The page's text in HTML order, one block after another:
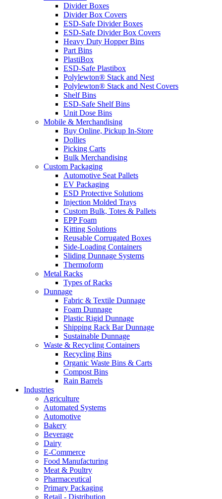
Divider Boxes
Divider Box Covers
ESD-Safe Divider Boxes
ESD-Safe Divider Box Covers
Heavy Duty Hopper Bins
Part Bins
PlastiBox
ESD-Safe Plastibox
Polylewton® Stack and Nest
Polylewton® Stack and Nest Covers
Shelf Bins
ESD-Safe Shelf Bins
Unit Dose Bins
Mobile & Merchandising
Buy Online, Pickup In-Store
Dollies
Picking Carts
Bulk Merchandising
Custom Packaging
Automotive Seat Pallets
EV Packaging
ESD Protective Solutions
Injection Molded Trays
Custom Bulk, Totes & Pallets
EPP Foam
Kitting Solutions
Reusable Corrugated Boxes
Side-Loading Containers
Sliding Dunnage Systems
Thermoform
Metal Racks
Types of Racks
Dunnage
Fabric & Textile Dunnage
Foam Dunnage
Plastic Rigid Dunnage
Shipping Rack Bar Dunnage
Sustainable Dunnage
Waste & Recycling Containers
Recycling Bins
Organic Waste Bins & Carts
Compost Bins
Rain Barrels
Industries
Agriculture
Automated Systems
Automotive
Bakery
Beverage
Dairy
E-Commerce
Food Manufacturing
Meat & Poultry
Pharmaceutical
Primary Packaging
Retail - Distribution